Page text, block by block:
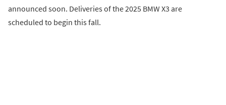
announced soon. Deliveries of the 2025 BMW X3 are
scheduled to begin this fall.